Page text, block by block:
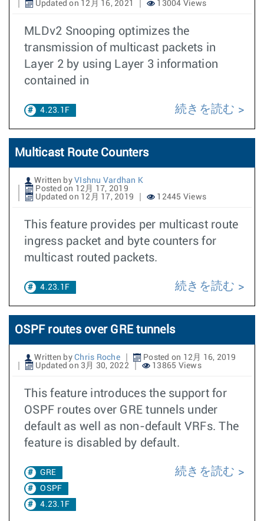
Updated on 12月 16, 2021
13004 Views
MLDv2 Snooping optimizes the
transmission of multicast packets in
Layer 2 by using Layer 3 information
contained in
4.23.1F 続きを読む
Multicast Route Counters
Written by VIshnu Vardhan K
Posted on 12月 17, 2019
Updated on 12月 17, 2019
12445 Views
This feature provides per multicast route
ingress packet and byte counters for
multicast routed packets.
4.23.1F 続きを読む
OSPF routes over GRE tunnels
Written by Chris Roche
Posted on 12月 16, 2019
Updated on 3月 30, 2022
13865 Views
This feature introduces the support for
OSPF routes over GRE tunnels under
default as well as non-default VRFs. The
feature is disabled by default.
GRE
OSPF
4.23.1F
続きを読む